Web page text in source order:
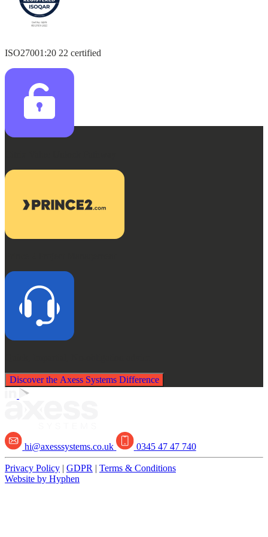
ISO27001:20 22 certified
Discover the Axess Systems Difference
hi@axesssystems.co.uk 0345 47 47 740
Privacy Policy | GDPR | Terms & Conditions
Website by Hyphen